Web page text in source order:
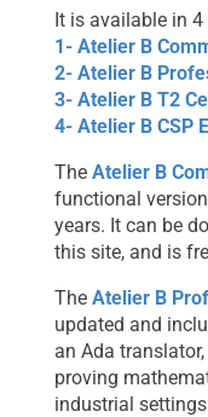
It is available in 4
1- Atelier B
2- Atelier B
3- Atelier B T2
4- Atelier B CSP
The Atelier B
functional
years. It can be
this site, and is
The Atelier B
updated and
an Ada
proving
industrial